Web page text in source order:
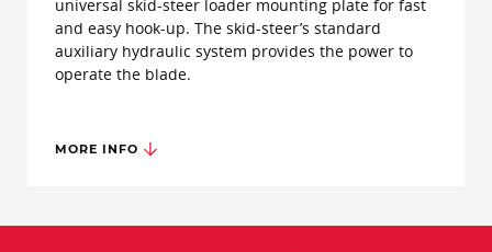
universal skid-steer loader mounting plate for fast
and easy hook-up. The skid-steer’s standard
auxiliary hydraulic system provides the power to
operate the blade.
MORE INFO